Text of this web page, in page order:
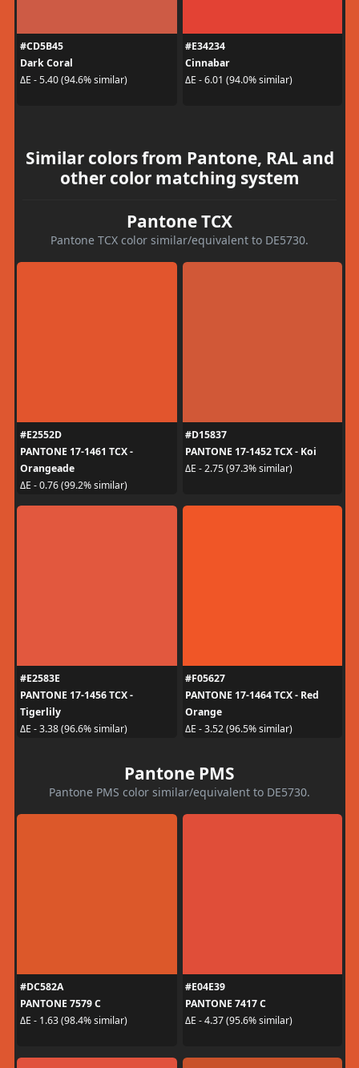
#CD5B45
Dark Coral
ΔE - 5.40 (94.6% similar)
#E34234
Cinnabar
ΔE - 6.01 (94.0% similar)
Similar colors from Pantone, RAL and
other color matching system
Pantone TCX
Pantone TCX color similar/equivalent to DE5730.
#E2552D
PANTONE 17-1461 TCX -
Orangeade
ΔE - 0.76 (99.2% similar)
#D15837
PANTONE 17-1452 TCX - Koi
ΔE - 2.75 (97.3% similar)
#E2583E
PANTONE 17-1456 TCX -
Tigerlily
ΔE - 3.38 (96.6% similar)
#F05627
PANTONE 17-1464 TCX - Red
Orange
ΔE - 3.52 (96.5% similar)
Pantone PMS
Pantone PMS color similar/equivalent to DE5730.
#DC582A
PANTONE 7579 C
ΔE - 1.63 (98.4% similar)
#E04E39
PANTONE 7417 C
ΔE - 4.37 (95.6% similar)